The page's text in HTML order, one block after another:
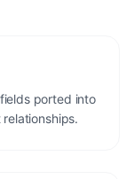
ported into